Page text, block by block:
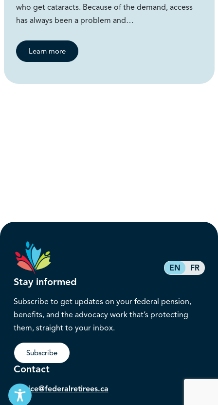
who get cataracts. Because of the demand, access
has always been a problem and…
Learn more
EN FR
Stay informed
Subscribe to get updates on your federal pension,
benefits, and the advocacy work that’s protecting
them, straight to your inbox.
Subscribe
Contact
service@federalretirees.ca